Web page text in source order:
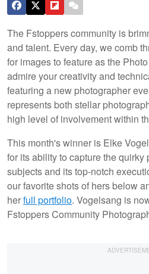
The Fstoppers community is
and talent. Every day, we comb
for images to feature as the
admire your creativity and
featuring a new photographer
represents both stellar
high level of involvement within
This month's winner is Elke
for its ability to capture the quirky
subjects and its top-notch
our favorite shots of hers below
herfull portfolio. Vogelsang is
Fstoppers Community